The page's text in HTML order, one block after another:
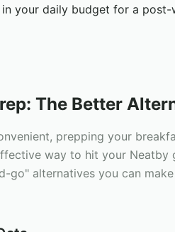
your daily budget for a
The Better
prepping your
way to hit your Neatby
go" alternatives you can